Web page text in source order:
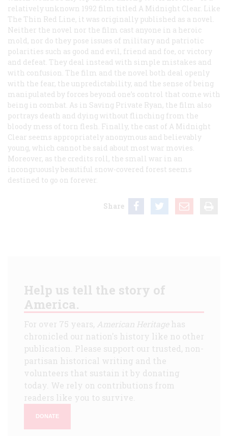
relatively unknown 1992 film titled A Midnight Clear . Like
The Thin Red Line, it was originally published as a novel.
Neither the novel nor the film cast anyone in a heroic
mold, nor do they pose issues of military and patriotic
polarities such as good and evil, friend and foe, or victory
and defeat. They deal instead with simple mistakes and
with confusion. The film and the novel both deal openly
with the fear, the unpredictability, and the sense of being
manipulated by forces beyond one’s control that come with
being in combat. As in Saving Private Ryan, the film also
portrays death and dying without flinching from the
bloody mess of torn flesh. Finally, the cast of A Midnight
Clear seems appropriately anonymous and believably
young, which cannot be said about most war movies.
Moreover, as the credits roll, the small war in an
incongruously beautiful snow-covered forest seems
destined to go on forever.
Share
Help us tell the story of
America.
For over 75 years, American Heritagehas
chronicled our nation's history like no other
publication. Please support our trusted, non-
partisan historical writing and the
volunteers that sustain it by donating
today. We rely on contributions from
readers like you to survive.
DONATE